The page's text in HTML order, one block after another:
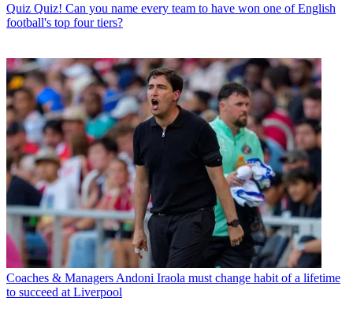
Quiz Quiz! Can you name every team to have won one of English
football's top four tiers?
Coaches & Managers Andoni Iraola must change habit of a lifetime
to succeed at Liverpool